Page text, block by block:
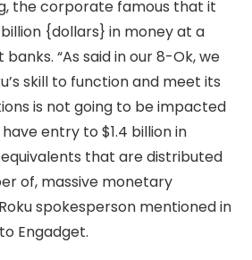
the corporate famous that it
{dollars} in money at a
“As said in our 8-Ok, we
skill to function and meet its
is not going to be impacted
entry to $1.4 billion in
that are distributed
of, massive monetary
spokesperson mentioned in
Engadget.